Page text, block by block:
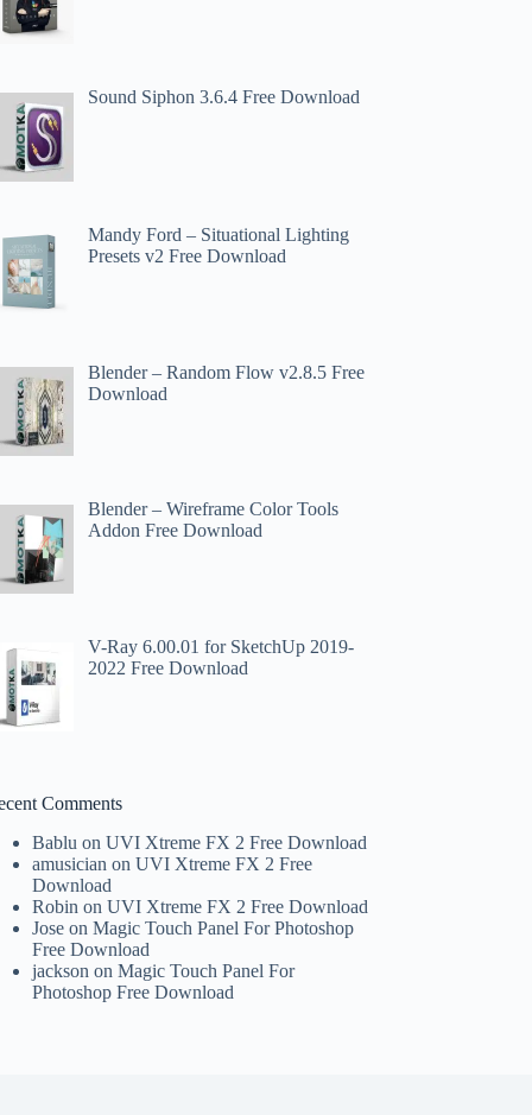
Sound Siphon 3.6.4 Free Download
Mandy Ford – Situational Lighting
Presets v2 Free Download
Blender – Random Flow v2.8.5 Free
Download
Blender – Wireframe Color Tools
Addon Free Download
V-Ray 6.00.01 for SketchUp 2019-
2022 Free Download
Comments
Bablu onUVI Xtreme FX 2 Free Download
amusician onUVI Xtreme FX 2 Free
Download
Robin onUVI Xtreme FX 2 Free Download
Jose onMagic Touch Panel For Photoshop
Free Download
jackson onMagic Touch Panel For
Photoshop Free Download